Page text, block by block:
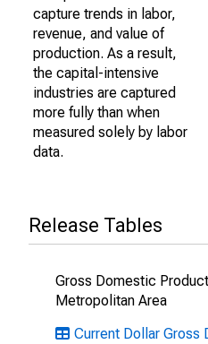
capture trends in labor,
revenue, and value of
production. As a result,
the capital-intensive
industries are captured
more fully than when
measured solely by labor
data.
Release Tables
Gross Domestic
Metropolitan Area
Current Dollar Gross